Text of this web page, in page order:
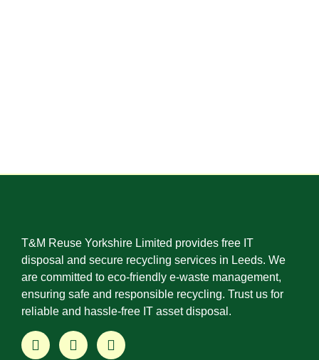
T&M Reuse Yorkshire Limited provides free IT
disposal and secure recycling services in Leeds. We
are committed to eco-friendly e-waste management,
ensuring safe and responsible recycling. Trust us for
reliable and hassle-free IT asset disposal.